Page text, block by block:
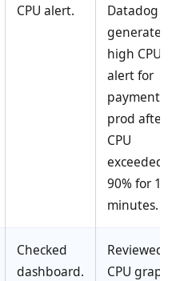
CPU alert.
Datadog
generated
high CPU
alert for
payment-
prod after
CPU
exceeded
90% for 10
minutes.
Checked
dashboard.
Reviewed
CPU graph,